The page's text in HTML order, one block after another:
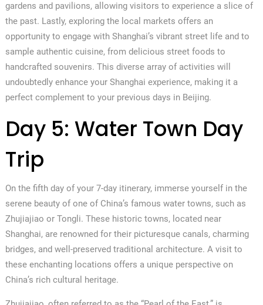
gardens and pavilions, allowing visitors to experience a slice of
the past. Lastly, exploring the local markets offers an
opportunity to engage with Shanghai’s vibrant street life and to
sample authentic cuisine, from delicious street foods to
handcrafted souvenirs. This diverse array of activities will
undoubtedly enhance your Shanghai experience, making it a
perfect complement to your previous days in Beijing.
Day 5: Water Town Day
Trip
On the fifth day of your 7-day itinerary, immerse yourself in the
serene beauty of one of China’s famous water towns, such as
Zhujiajiao or Tongli. These historic towns, located near
Shanghai, are renowned for their picturesque canals, charming
bridges, and well-preserved traditional architecture. A visit to
these enchanting locations offers a unique perspective on
China’s rich cultural heritage.